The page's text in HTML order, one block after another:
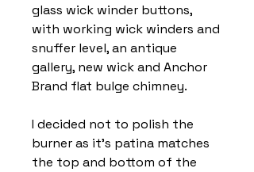
glass wick winder buttons,
with working wick winders and
snuffer level, an antique
gallery, new wick and Anchor
Brand flat bulge chimney.
I decided not to polish the
burner as it’s patina matches
the top and bottom of the